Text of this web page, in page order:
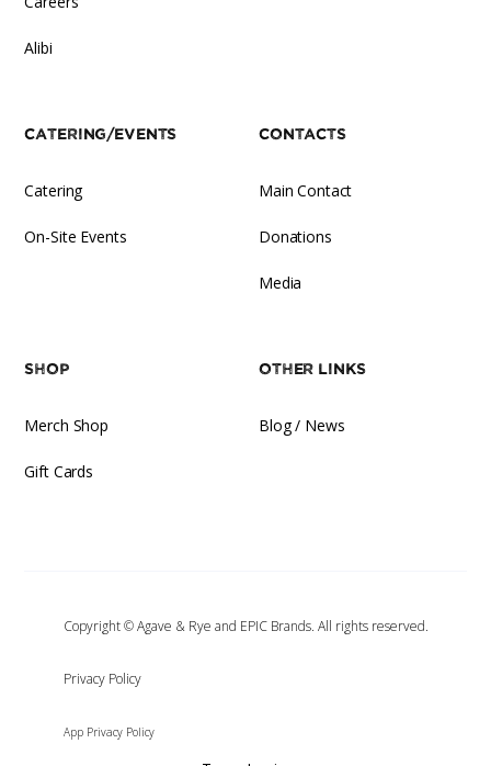
Alibi
Catering/Events
Catering
On-Site Events
Contacts
Main Contact
Donations
Media
Shop
Merch Shop
Gift Cards
Other Links
Blog / News
Copyright © Agave & Rye and EPIC Brands. All rights reserved.
‍Privacy Policy
App Privacy Policy